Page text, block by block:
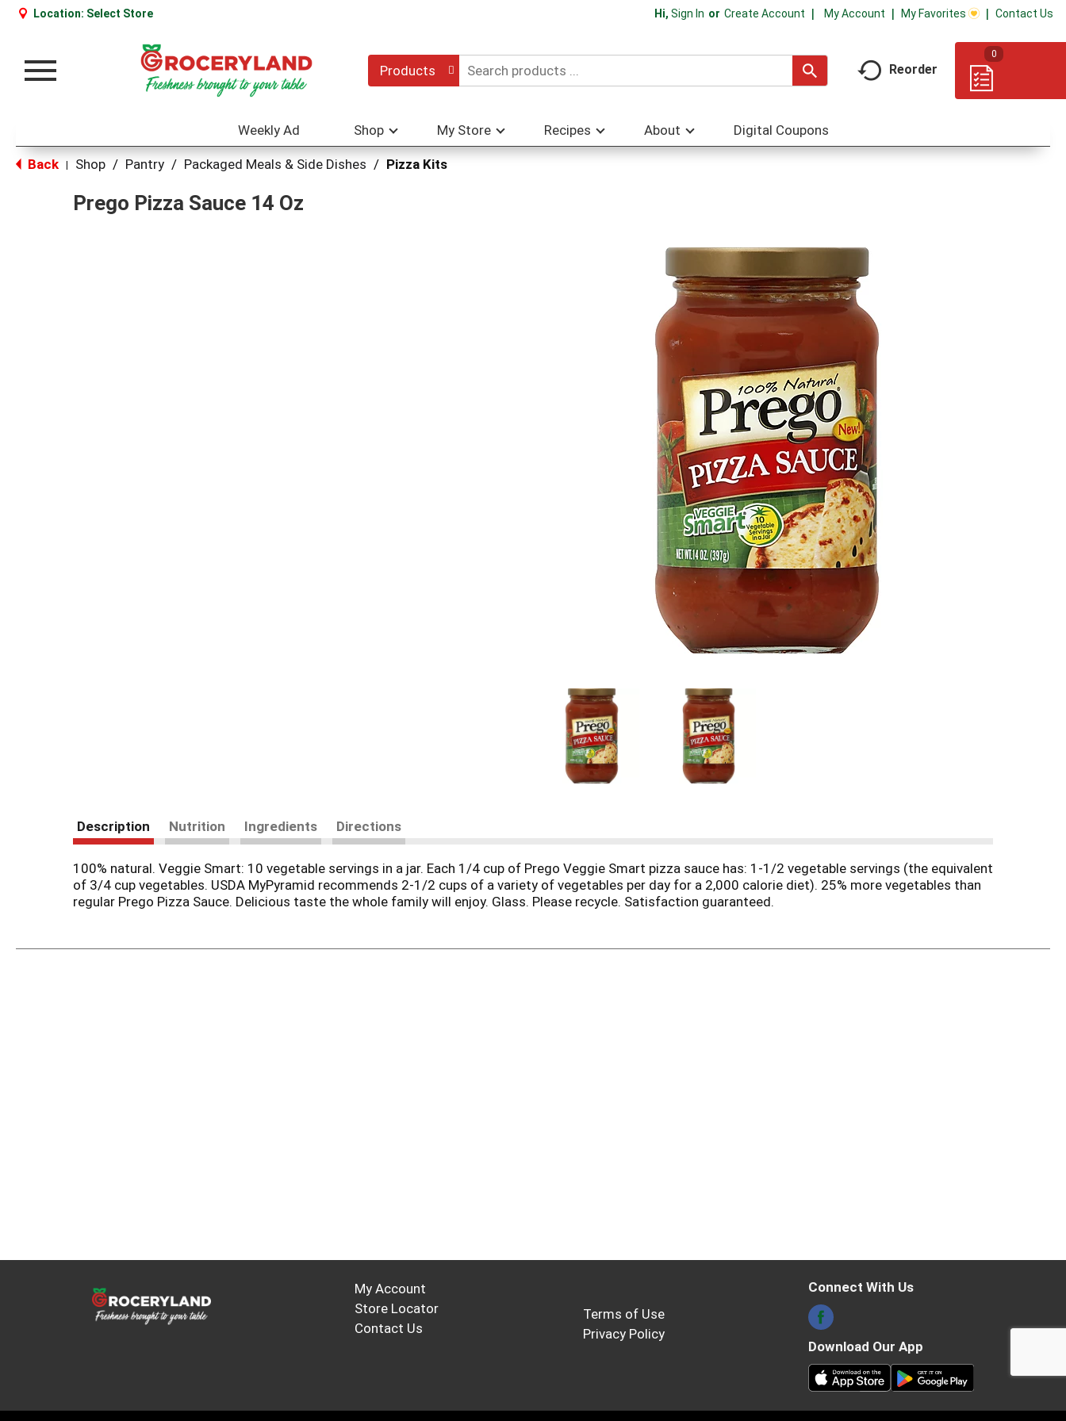
Location: Select Store Hi, Sign In Or Create Account My Account My Favorites Contact Us
Toggle
Products Reorder
0
Weekly Ad Shop My Store Recipes About Digital Coupons
Back Shop / Pantry / Packaged Meals & Side Dishes / Pizza Kits
Prego Pizza Sauce 14 Oz
Description Nutrition Ingredients Directions
100% natural. Veggie Smart: 10 vegetable servings in a jar. Each 1/4 cup of Prego Veggie Smart pizza sauce has: 1-1/2 vegetable servings (the equivalent
of 3/4 cup vegetables. USDA MyPyramid recommends 2-1/2 cups of a variety of vegetables per day for a 2,000 calorie diet). 25% more vegetables than
regular Prego Pizza Sauce. Delicious taste the whole family will enjoy. Glass. Please recycle. Satisfaction guaranteed.
My Account
Store Locator
Contact Us
Terms of Use
Privacy Policy
Connect With Us
Download Our App